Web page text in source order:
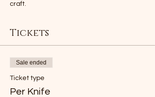
craft.
Tickets
Sale ended
Ticket type
Per Knife